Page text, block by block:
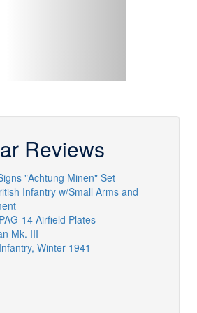
Reviews
"Achtung Minen" Set
Infantry w/Small Arms and
14 Airfield Plates
Mk. III
Winter 1941